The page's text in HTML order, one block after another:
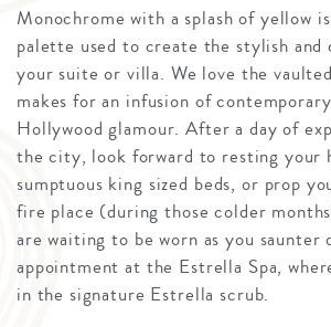
Monochrome with a splash of yellow
palette used to create the stylish and
your suite or villa. We love the
makes for an infusion of
Hollywood glamour. After a day of
the city, look forward to resting your
sumptuous king sized beds, or prop
fire place (during those colder
are waiting to be worn as you saunter
appointment at the Estrella Spa,
in the signature Estrella scrub.